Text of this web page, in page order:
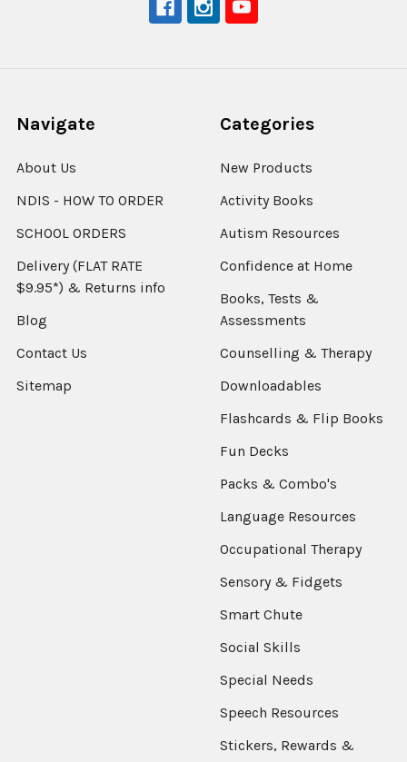
Navigate
About Us
NDIS - HOW TO ORDER
SCHOOL ORDERS
Delivery (FLAT RATE
$9.95*) & Returns info
Blog
Contact Us
Sitemap
Categories
New Products
Activity Books
Autism Resources
Confidence at Home
Books, Tests &
Assessments
Counselling & Therapy
Downloadables
Flashcards & Flip Books
Fun Decks
Packs & Combo's
Language Resources
Occupational Therapy
Sensory & Fidgets
Smart Chute
Social Skills
Special Needs
Speech Resources
Stickers, Rewards &